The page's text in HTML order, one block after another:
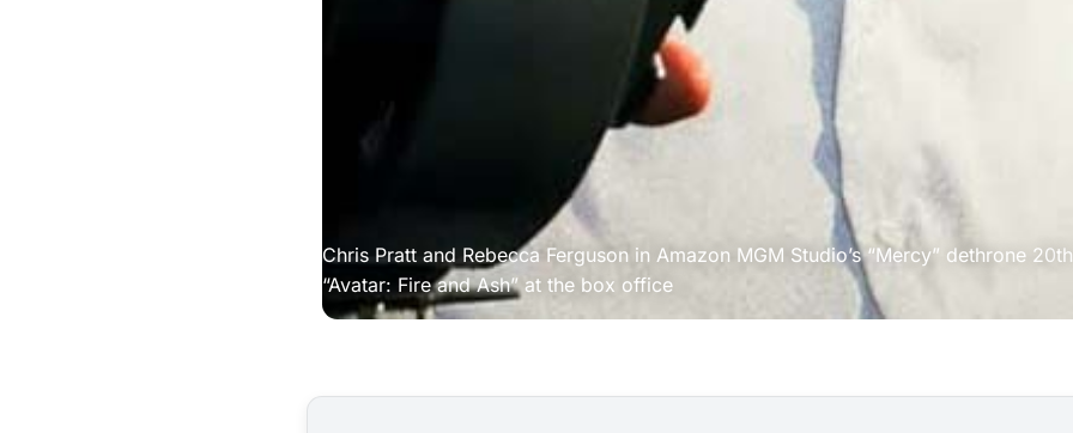
Chris Pratt and Rebecca Ferguson in Amazon MGM Studio’s “Mercy” dethrone 20th
“Avatar: Fire and Ash” at the box office